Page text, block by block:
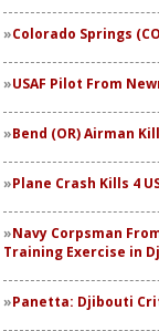
Colorado Springs
USAF Pilot From
Bend (OR) Airman
Plane Crash Kills 4
Navy Corpsman
Training Exercise in
Panetta: Djibouti